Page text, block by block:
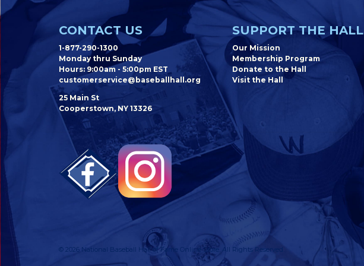
CONTACT US
1-877-290-1300
Monday thru Sunday
Hours: 9:00am - 5:00pm EST
customerservice@baseballhall.org
25 Main St
Cooperstown, NY 13326
SUPPORT THE HALL
Our Mission
Membership Program
Donate to the Hall
Visit the Hall
© 2026 National Baseball Hall of Fame Online Store. All Rights Reserved.